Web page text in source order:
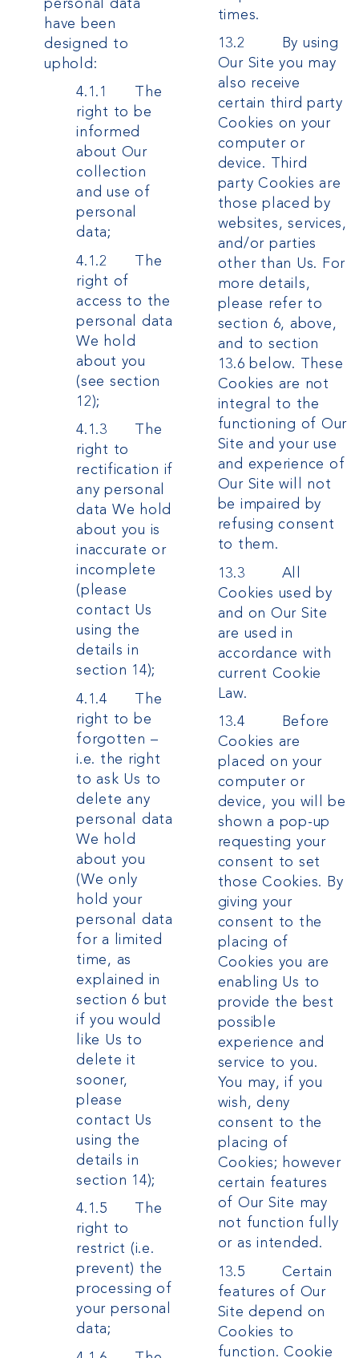
personal data
have been
designed to
uphold:
4.1.1 The
right to be
informed
about Our
collection
and use of
personal
data;
4.1.2 The
right of
access to the
personal data
We hold
about you
(see section
12);
4.1.3 The
right to
rectification if
any personal
data We hold
about you is
inaccurate or
incomplete
(please
contact Us
using the
details in
section 14);
4.1.4 The
right to be
forgotten –
i.e. the right
to ask Us to
delete any
personal data
We hold
about you
(We only
hold your
personal data
for a limited
time, as
explained in
section 6 but
if you would
like Us to
delete it
sooner,
please
contact Us
using the
details in
section 14);
4.1.5 The
right to
restrict (i.e.
prevent) the
processing of
your personal
data;
times.
13.2 By using
Our Site you may
also receive
certain third party
Cookies on your
computer or
device. Third
party Cookies are
those placed by
websites, services,
and/or parties
other than Us. For
more details,
please refer to
section 6, above,
and to section
13.6 below. These
Cookies are not
integral to the
functioning of Our
Site and your use
and experience of
Our Site will not
be impaired by
refusing consent
to them.
13.3 All
Cookies used by
and on Our Site
are used in
accordance with
current Cookie
Law.
13.4 Before
Cookies are
placed on your
computer or
device, you will be
shown a pop-up
requesting your
consent to set
those Cookies. By
giving your
consent to the
placing of
Cookies you are
enabling Us to
provide the best
possible
experience and
service to you.
You may, if you
wish, deny
consent to the
placing of
Cookies; however
certain features
of Our Site may
not function fully
or as intended.
13.5 Certain
features of Our
Site depend on
Cookies to
function. Cookie